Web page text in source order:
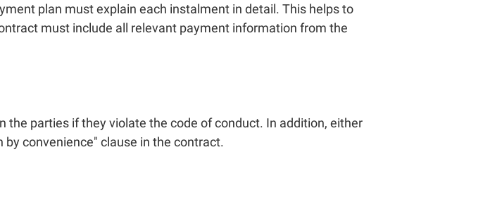
plan must explain each instalment in detail. This helps to
must include all relevant payment information from the
parties if they violate the code of conduct. In addition, either
convenience" clause in the contract.